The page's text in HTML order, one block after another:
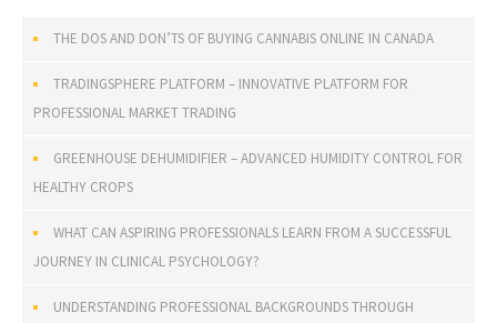
THE DOS AND DON’TS OF BUYING CANNABIS ONLINE IN CANADA
TRADINGSPHERE PLATFORM – INNOVATIVE PLATFORM FOR
PROFESSIONAL MARKET TRADING
GREENHOUSE DEHUMIDIFIER – ADVANCED HUMIDITY CONTROL FOR
HEALTHY CROPS
WHAT CAN ASPIRING PROFESSIONALS LEARN FROM A SUCCESSFUL
JOURNEY IN CLINICAL PSYCHOLOGY?
UNDERSTANDING PROFESSIONAL BACKGROUNDS THROUGH